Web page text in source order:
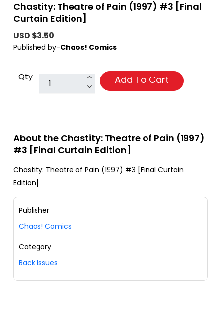
Chastity: Theatre of Pain (1997) #3 [Final
Curtain Edition]
USD $3.50
Published by-Chaos! Comics
Qty Add To Cart
About the Chastity: Theatre of Pain (1997)
#3 [Final Curtain Edition]
Chastity: Theatre of Pain (1997) #3 [Final Curtain
Edition]
Publisher
Chaos! Comics
Category
Back Issues